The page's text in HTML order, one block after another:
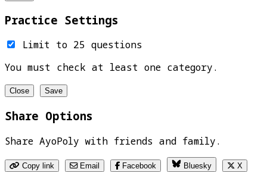
Practice Settings
Limit to 25 questions
You must check at least one category.
Close Save
Share Options
Share AyoPoly with friends and family.
Copy link Email Facebook Bluesky
X